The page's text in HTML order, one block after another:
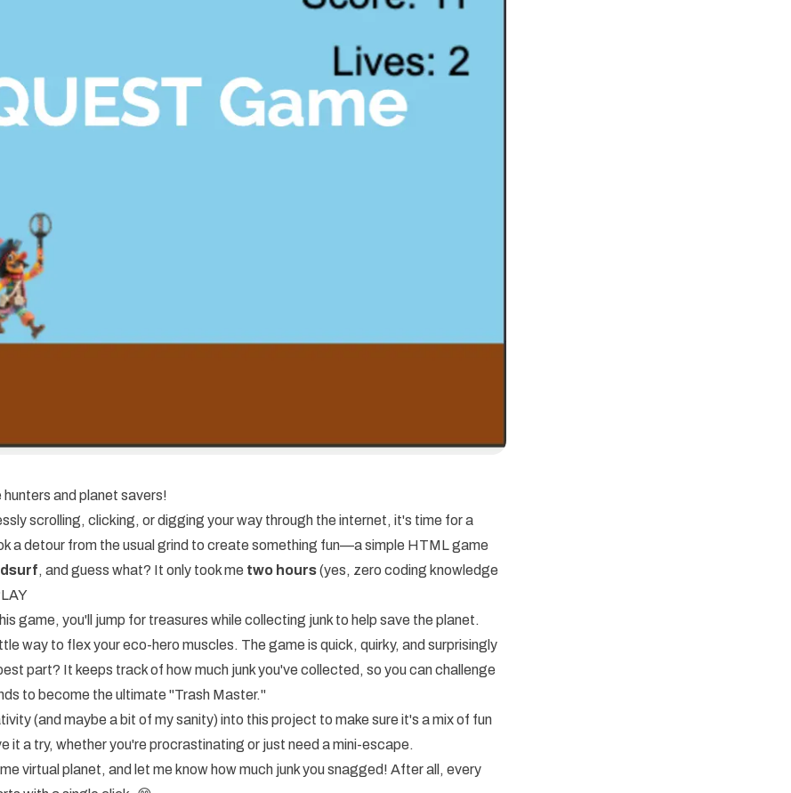
and planet savers!
scrolling, clicking, or digging your way through the internet, it's time for a
a detour from the usual grind to create something fun—a simple HTML game
, and guess what? It only took me two hours(yes, zero coding knowledge
game, you'll jump for treasures while collecting junk to help save the planet.
way to flex your eco-hero muscles. The game is quick, quirky, and surprisingly
part? It keeps track of how much junk you've collected, so you can challenge
to become the ultimate "Trash Master."
(and maybe a bit of my sanity) into this project to make sure it's a mix of fun
it a try, whether you're procrastinating or just need a mini-escape.
virtual planet, and let me know how much junk you snagged! After all, every